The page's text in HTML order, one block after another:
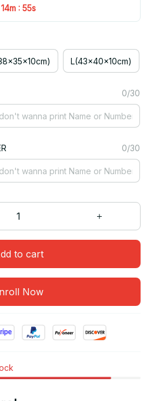
14m : 54s
L(43x40x10cm)
0/30
0/30
to cart
Now